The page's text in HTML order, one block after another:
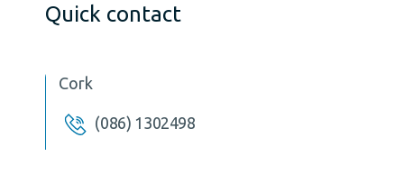
Quick contact
Cork
(086) 1302498